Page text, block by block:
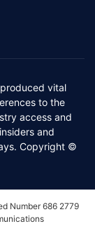
vital
to the
access and
and
Copyright ©
Number 686 2779